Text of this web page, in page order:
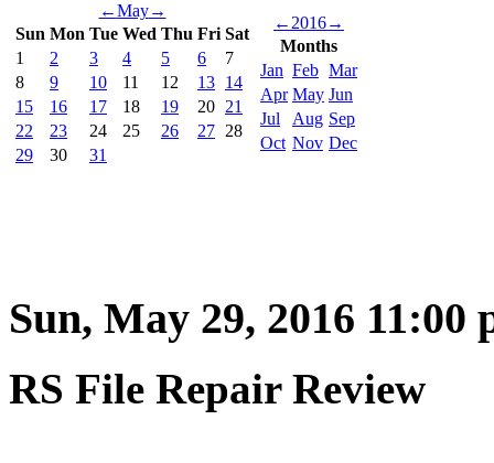
←May→
Sun Mon Tue Wed Thu Fri Sat
1
2 3 4 5 6
7
8
9 10 11 12 13 14
15
16 17 18 19 20 21
22
23 24 25 26 27 28
29
30 31
← 2016→
Months
Jan Feb Mar
Apr May Jun
Jul
Aug Sep
Oct Nov Dec
Sun, May 29, 2016 11:00
RS File Repair Review